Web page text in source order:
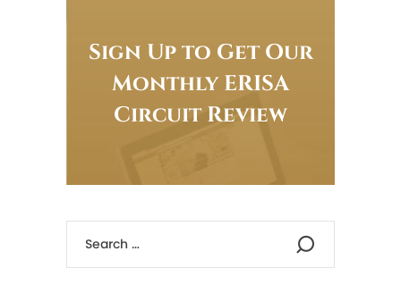
Sign Up to Get Our
Monthly ERISA
Circuit Review